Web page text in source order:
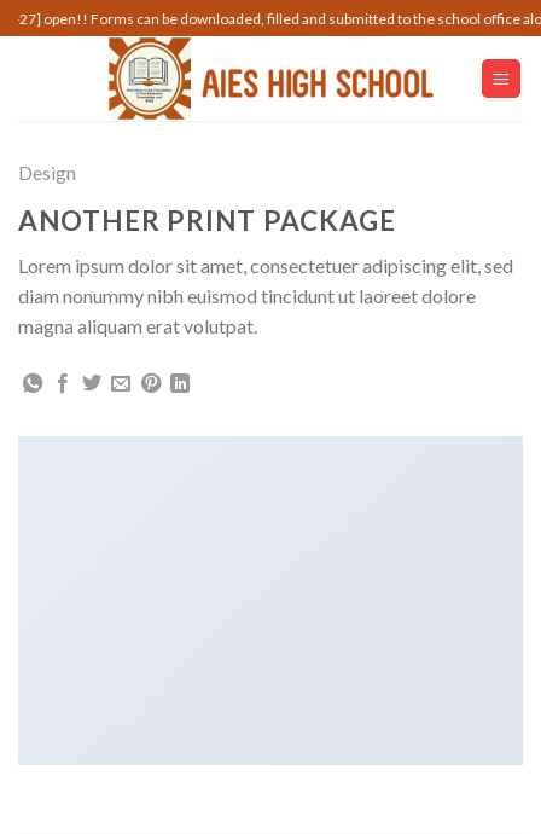
Skip
to
Forms can be downloaded, filled and submitted to the school office along
Design
ANOTHER PRINT PACKAGE
Lorem ipsum dolor sit amet, consectetuer adipiscing elit, sed
diam nonummy nibh euismod tincidunt ut laoreet dolore
magna aliquam erat volutpat.